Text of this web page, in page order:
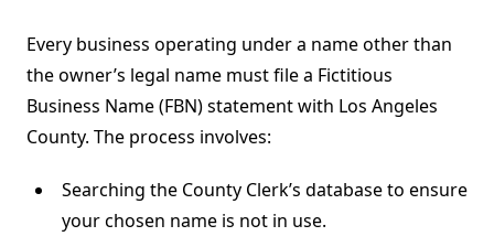
Every business operating under a name other than
the owner’s legal name must file a Fictitious
Business Name (FBN) statement with Los Angeles
County. The process involves:
Searching the County Clerk’s database to ensure
your chosen name is not in use.